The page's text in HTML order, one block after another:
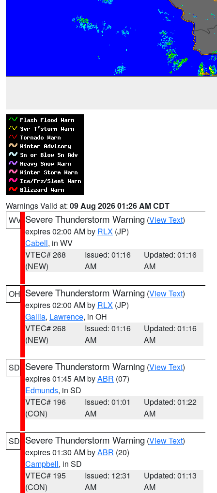
Warnings Valid at: 09 Aug 2026 01:26 AM CDT
WV Severe Thunderstorm Warning (View Text)
expires 02:00 AM by RLX (JP)
Cabell, in WV
VTEC# 268
(NEW)
Issued: 01:16
AM
Updated: 01:16
AM
OH Severe Thunderstorm Warning (View Text)
expires 02:00 AM by RLX (JP)
Gallia, Lawrence, in OH
VTEC# 268
(NEW)
Issued: 01:16
AM
Updated: 01:16
AM
SD Severe Thunderstorm Warning (View Text)
expires 01:45 AM byABR (07)
Edmunds, in SD
VTEC# 196
(CON)
Issued: 01:01
AM
Updated: 01:22
AM
SD Severe Thunderstorm Warning (View Text)
expires 01:30 AM byABR (20)
Campbell, in SD
VTEC# 195
(CON)
Issued: 12:31
AM
Updated: 01:13
AM